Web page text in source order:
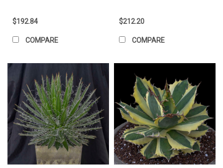
$192.84
COMPARE
$212.20
COMPARE